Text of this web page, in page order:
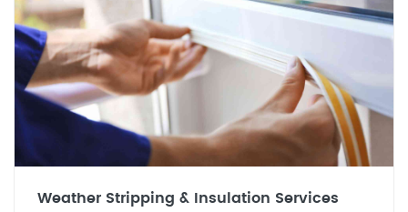
Weather Stripping & Insulation Services